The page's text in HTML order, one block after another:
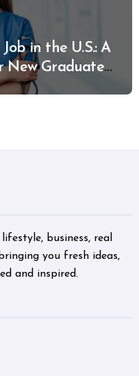
in the U.S.: A
New Graduates
business, real
you fresh ideas,
and inspired.